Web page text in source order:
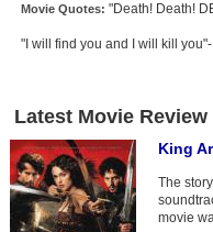
Movie Quotes: "Death! Death!
"I will find you and I will kill
Latest Movie Review
King
The
movie